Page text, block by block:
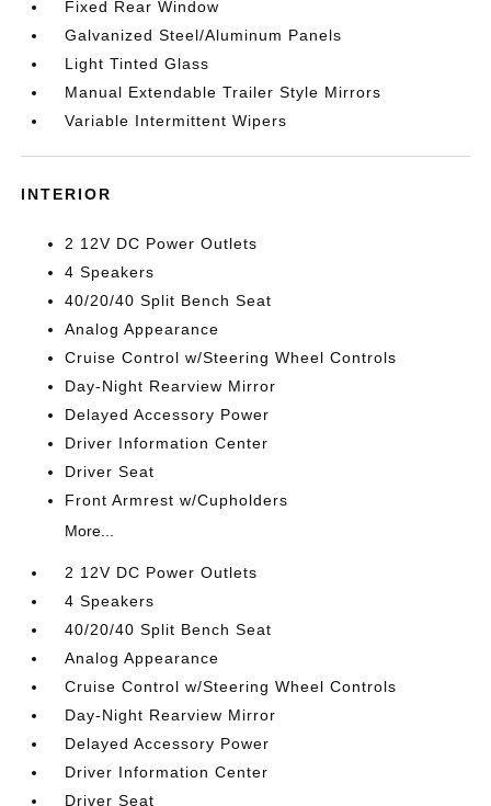
Fixed Rear Window
Galvanized Steel/Aluminum Panels
Light Tinted Glass
Manual Extendable Trailer Style Mirrors
Variable Intermittent Wipers
INTERIOR
2 12V DC Power Outlets
4 Speakers
40/20/40 Split Bench Seat
Analog Appearance
Cruise Control w/Steering Wheel Controls
Day-Night Rearview Mirror
Delayed Accessory Power
Driver Information Center
Driver Seat
Front Armrest w/Cupholders
More...
2 12V DC Power Outlets
4 Speakers
40/20/40 Split Bench Seat
Analog Appearance
Cruise Control w/Steering Wheel Controls
Day-Night Rearview Mirror
Delayed Accessory Power
Driver Information Center
Driver Seat